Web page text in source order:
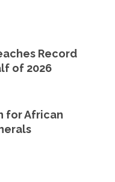
Record
of 2026
for African